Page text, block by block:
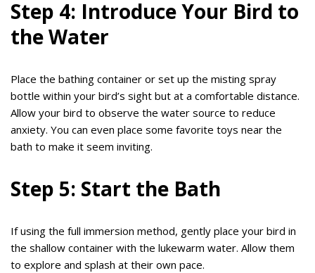
Step 4: Introduce Your Bird to
the Water
Place the bathing container or set up the misting spray
bottle within your bird’s sight but at a comfortable distance.
Allow your bird to observe the water source to reduce
anxiety. You can even place some favorite toys near the
bath to make it seem inviting.
Step 5: Start the Bath
If using the full immersion method, gently place your bird in
the shallow container with the lukewarm water. Allow them
to explore and splash at their own pace.